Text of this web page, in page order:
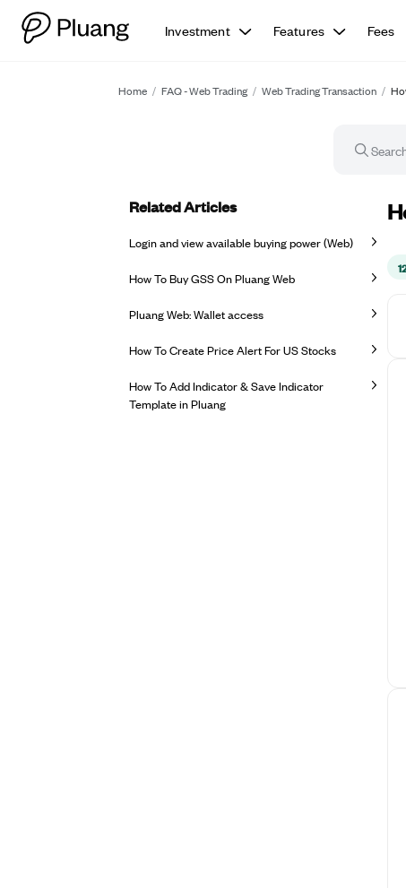
Investment Features Fees
Home / FAQ - Web Trading / Web Trading Transaction /
Related Articles
Login and view available buying power (Web)
How To Buy GSS On Pluang Web
Pluang Web: Wallet access
How To Create Price Alert For US Stocks
How To Add Indicator & Save Indicator
Template in Pluang